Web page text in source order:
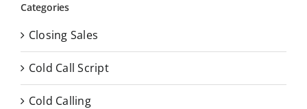
Categories
Closing Sales
Cold Call Script
Cold Calling